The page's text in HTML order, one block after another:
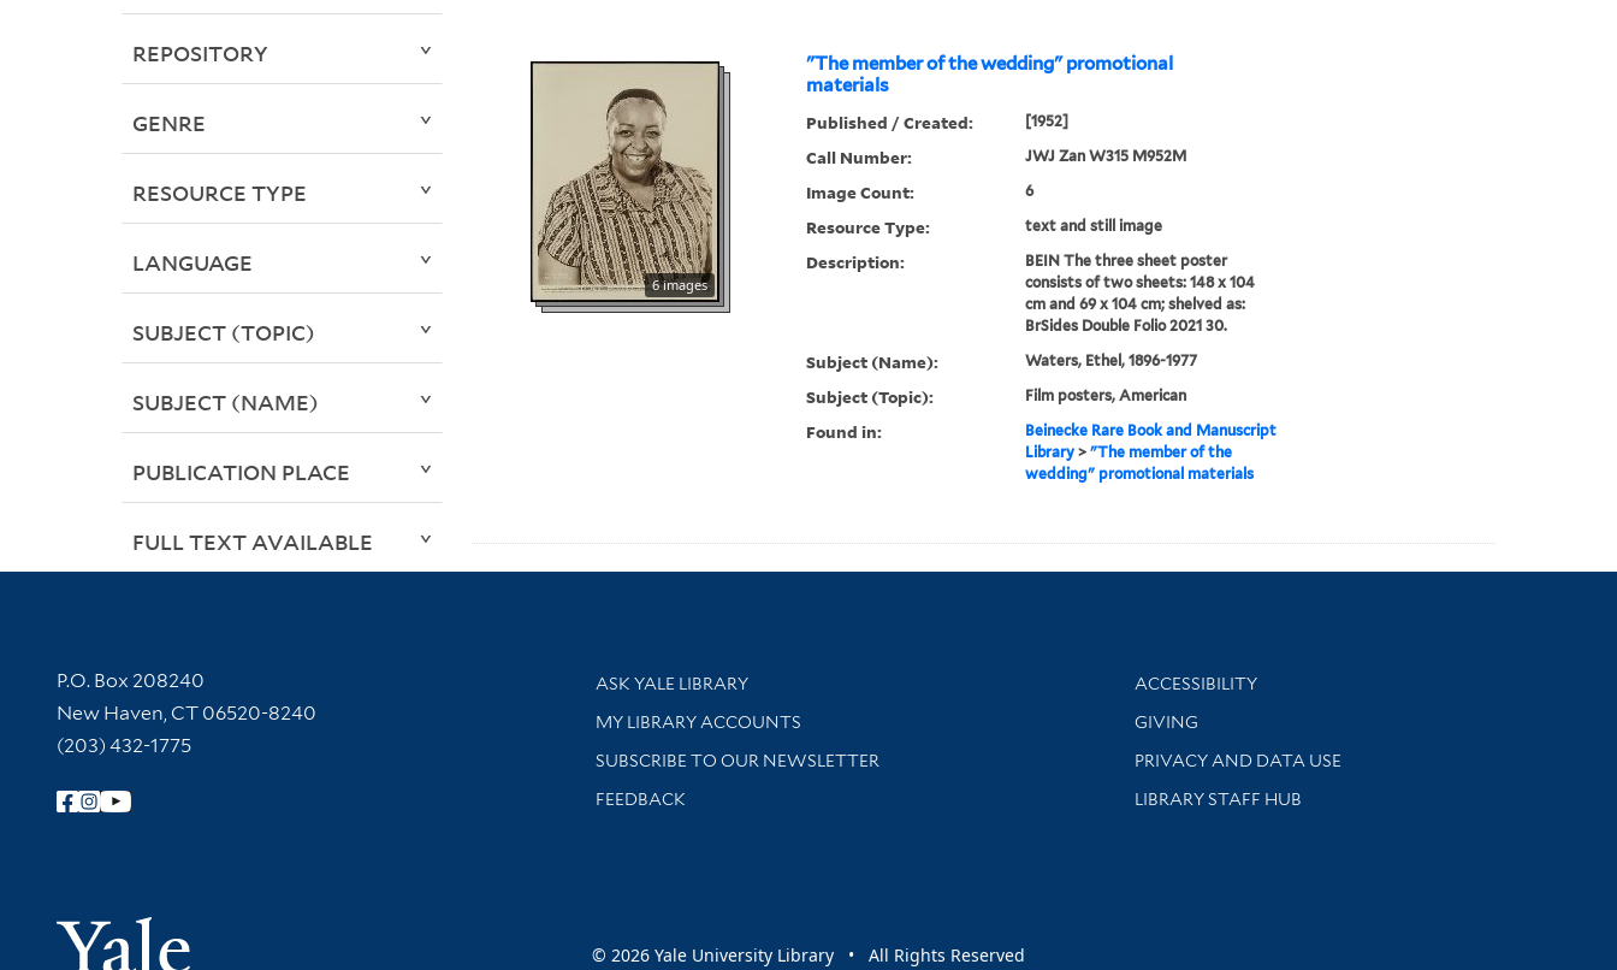
"The member of the wedding" promotional
materials
6 images
Published / Created: [1952]
Call Number: JWJ Zan W315 M952M
Image Count: 6
Resource Type: text and still image
Description:
BEIN The three sheet poster
consists of two sheets: 148 x 104
cm and 69 x 104 cm; shelved as:
BrSides Double Folio 2021 30.
Subject (Name): Waters, Ethel, 1896-1977
Subject (Topic): Film posters, American
Found in:
Beinecke Rare Book and Manuscript
Library> "The member of the
wedding" promotional materials
REPOSITORY
GENRE
RESOURCE TYPE
LANGUAGE
SUBJECT (TOPIC)
SUBJECT (NAME)
PUBLICATION PLACE
FULL TEXT AVAILABLE
Contact Information
P.O. Box 208240
New Haven, CT 06520-8240
(203) 432-1775
Follow Yale Library
Yale University
Library Services
ASK YALE LIBRARY
Get research help and support
MY LIBRARY ACCOUNTS
SUBSCRIBE TO OUR NEWSLETTER
Stay updated with library news and events
FEEDBACK
Library Information
ACCESSIBILITY
GIVING
PRIVACY AND DATA USE
LIBRARY STAFF HUB
© 2026 Yale University Library • All Rights Reserved